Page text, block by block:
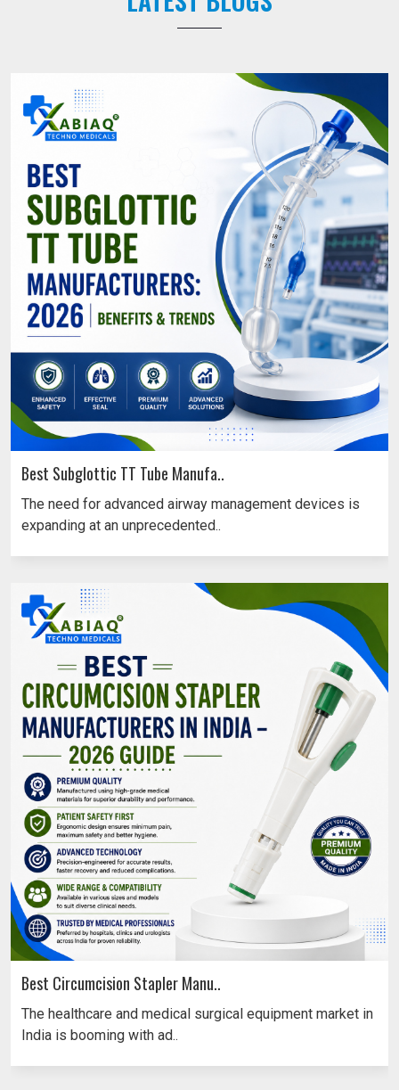
Best Subglottic TT Tube Manufa..
The need for advanced airway management devices is
expanding at an unprecedented..
Best Circumcision Stapler Manu..
The healthcare and medical surgical equipment market in
India is booming with ad..